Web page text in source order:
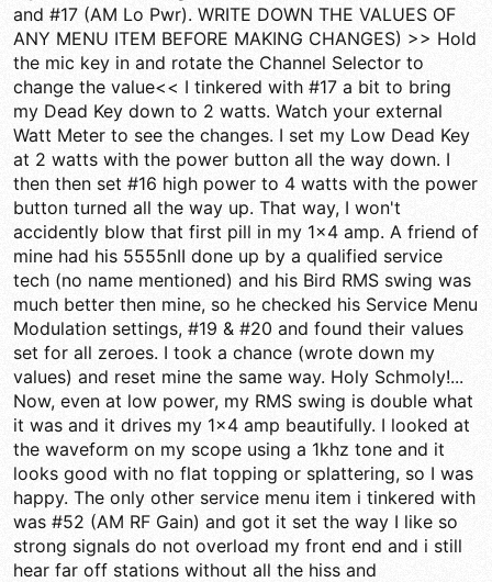
and #17 (AM Lo Pwr). WRITE DOWN THE VALUES OF
ANY MENU ITEM BEFORE MAKING CHANGES) >> Hold
the mic key in and rotate the Channel Selector to
change the value<< I tinkered with #17 a bit to bring
my Dead Key down to 2 watts. Watch your external
Watt Meter to see the changes. I set my Low Dead Key
at 2 watts with the power button all the way down. I
then then set #16 high power to 4 watts with the power
button turned all the way up. That way, I won't
accidently blow that first pill in my 1x4 amp. A friend of
mine had his 5555nII done up by a qualified service
tech (no name mentioned) and his Bird RMS swing was
much better then mine, so he checked his Service Menu
Modulation settings, #19 & #20 and found their values
set for all zeroes. I took a chance (wrote down my
values) and reset mine the same way. Holy Schmoly!...
Now, even at low power, my RMS swing is double what
it was and it drives my 1x4 amp beautifully. I looked at
the waveform on my scope using a 1khz tone and it
looks good with no flat topping or splattering, so I was
happy. The only other service menu item i tinkered with
was #52 (AM RF Gain) and got it set the way I like so
strong signals do not overload my front end and i still
hear far off stations without all the hiss and